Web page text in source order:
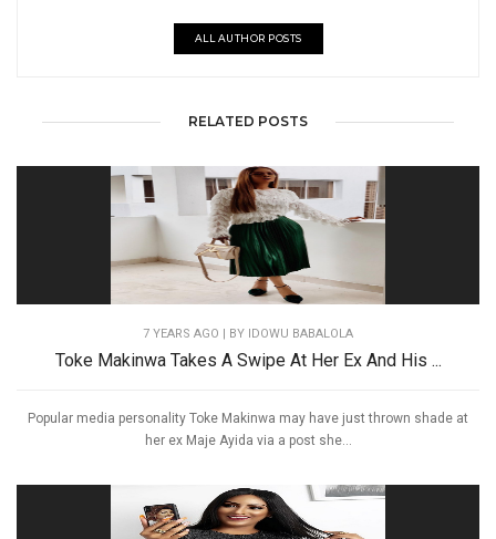
ALL AUTHOR POSTS
RELATED POSTS
7 YEARS AGO | BY IDOWU BABALOLA
Toke Makinwa Takes A Swipe At Her Ex And His ...
Popular media personality Toke Makinwa may have just thrown shade at
her ex Maje Ayida via a post she...